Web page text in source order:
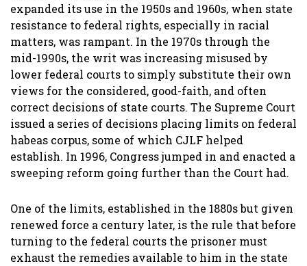
expanded its use in the 1950s and 1960s, when state
resistance to federal rights, especially in racial
matters, was rampant. In the 1970s through the
mid-1990s, the writ was increasing misused by
lower federal courts to simply substitute their own
views for the considered, good-faith, and often
correct decisions of state courts. The Supreme Court
issued a series of decisions placing limits on federal
habeas corpus, some of which CJLF helped
establish. In 1996, Congress jumped in and enacted a
sweeping reform going further than the Court had.
One of the limits, established in the 1880s but given
renewed force a century later, is the rule that before
turning to the federal courts the prisoner must
exhaust the remedies available to him in the state